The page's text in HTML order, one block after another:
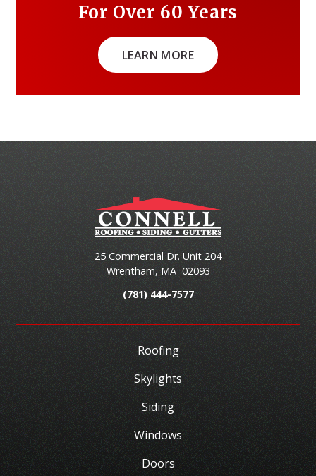
For Over 60 Years
LEARN MORE
25 Commercial Dr. Unit 204
Wrentham, MA 02093
(781) 444-7577
Roofing
Skylights
Siding
Windows
Doors